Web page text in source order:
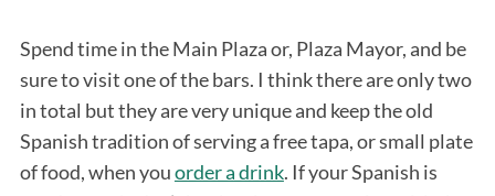
Spend time in the Main Plaza or, Plaza Mayor, and be
sure to visit one of the bars. I think there are only two
in total but they are very unique and keep the old
Spanish tradition of serving a free tapa, or small plate
of food, when youorder a drink. If your Spanish is